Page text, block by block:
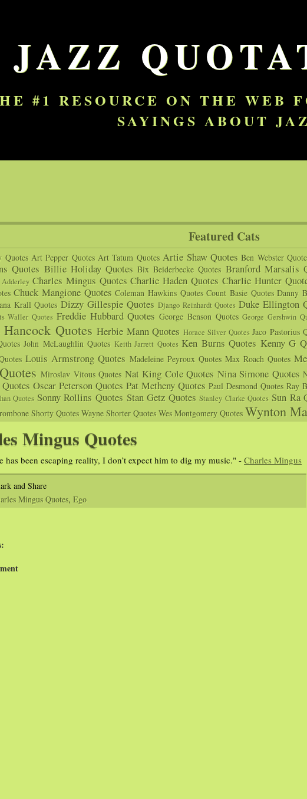
JAZZ
#1 RESOURCE ON THE WEB
SAYINGS ABOUT
Featured Cats
Quotes Art Pepper Quotes Art Tatum Quotes Artie Shaw Quotes Ben Webster
Quotes Billie Holiday Quotes Bix Beiderbecke Quotes Branford Marsalis
Charles Mingus Quotes Charlie Haden Quotes Charlie Hunter
Chuck Mangione Quotes Coleman Hawkins Quotes Count Basie Quotes Danny
Krall Quotes Dizzy Gillespie Quotes Django Reinhardt Quotes Duke Ellington
Waller Quotes Freddie Hubbard Quotes George Benson Quotes George Gershwin
Quotes Herbie Mann Quotes Horace Silver Quotes Jaco Pastorius
John McLaughlin Quotes Keith Jarrett Quotes Ken Burns Quotes Kenny G
Louis Armstrong Quotes Madeleine Peyroux Quotes Max Roach Quotes
Miroslav Vitous Quotes Nat King Cole Quotes Nina Simone Quotes
Oscar Peterson Quotes Pat Metheny Quotes Paul Desmond Quotes Ray
Quotes Sonny Rollins Quotes Stan Getz Quotes Stanley Clarke Quotes Sun Ra
Shorty Quotes Wayne Shorter Quotes Wes Montgomery Quotes Wynton
Mingus Quotes
has been escaping reality, I don’t expect him to dig my music." - Charles Mingus
Mingus Quotes, Ego